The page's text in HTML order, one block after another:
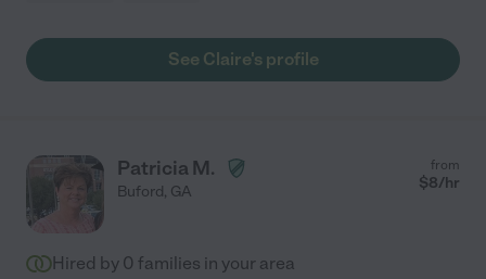
See Claire's profile
Patricia M.
Buford, GA
from
$8/hr
Hired by 0 families in your area